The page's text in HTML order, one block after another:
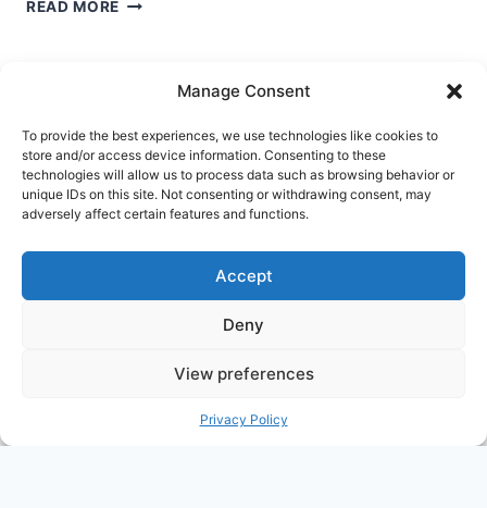
Manage Consent
To provide the best experiences, we use technologies like cookies to
store and/or access device information. Consenting to these
technologies will allow us to process data such as browsing behavior or
unique IDs on this site. Not consenting or withdrawing consent, may
adversely affect certain features and functions.
Accept
Deny
View preferences
Privacy Policy
READ MORE
Ask Clara Reflections Gallery
Login
Privacy Policy
About Us
Annapoorna Info